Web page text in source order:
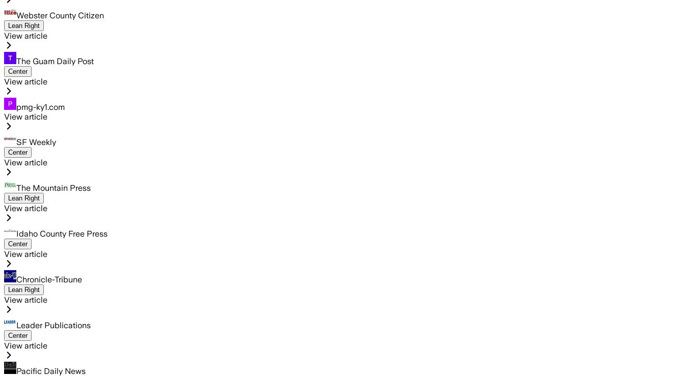
Webster County Citizen
Lean Right
View article
The Guam Daily Post
Center
View article
pmg-ky1.com
View article
SF Weekly
Center
View article
The Mountain Press
Lean Right
View article
Idaho County Free Press
Center
View article
Chronicle-Tribune
Lean Right
View article
Leader Publications
Center
View article
Pacific Daily News